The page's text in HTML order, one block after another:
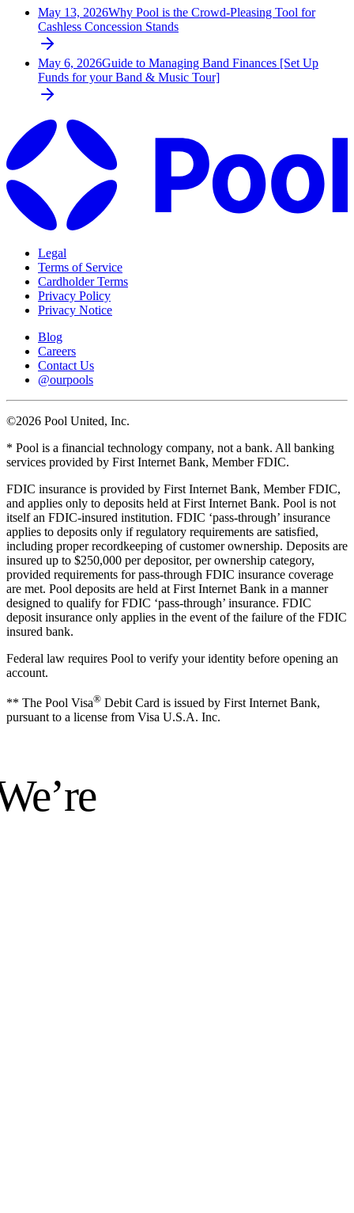
May 13, 2026Why Pool is the Crowd-Pleasing Tool for
Cashless Concession Stands
May 6, 2026Guide to Managing Band Finances [Set Up
Funds for your Band & Music Tour]
Legal
Terms of Service
Cardholder Terms
Privacy Policy
Privacy Notice
Blog
Careers
Contact Us
@ourpools
©2026 Pool United, Inc.
* Pool is a financial technology company, not a bank. All banking
services provided by First Internet Bank, Member FDIC.
FDIC insurance is provided by First Internet Bank, Member FDIC,
and applies only to deposits held at First Internet Bank. Pool is not
itself an FDIC-insured institution. FDIC ‘pass-through’ insurance
applies to deposits only if regulatory requirements are satisfied,
including proper recordkeeping of customer ownership. Deposits are
insured up to $250,000 per depositor, per ownership category,
provided requirements for pass-through FDIC insurance coverage
are met. Pool deposits are held at First Internet Bank in a manner
designed to qualify for FDIC ‘pass-through’ insurance. FDIC
deposit insurance only applies in the event of the failure of the FDIC
insured bank.
Federal law requires Pool to verify your identity before opening an
account.
** The Pool Visa® Debit Card is issued by First Internet Bank,
pursuant to a license from Visa U.S.A. Inc.